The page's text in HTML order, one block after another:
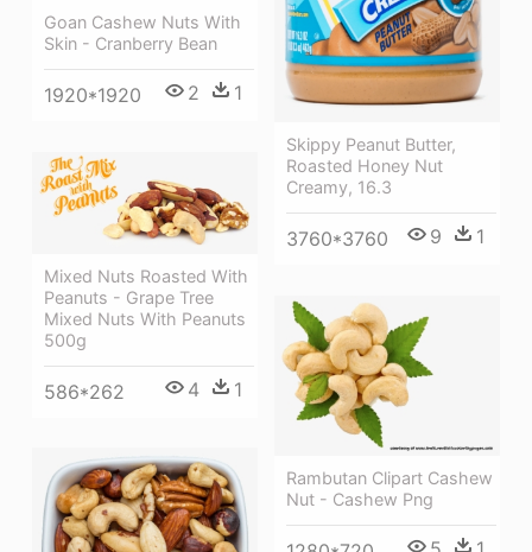
Goan Cashew Nuts With
Skin - Cranberry Bean
1920*1920 2 1
Skippy Peanut Butter,
Roasted Honey Nut
Creamy, 16.3
3760*3760 9 1
Mixed Nuts Roasted With
Peanuts - Grape Tree
Mixed Nuts With Peanuts
500g
586*262 4 1
Rambutan Clipart Cashew
Nut - Cashew Png